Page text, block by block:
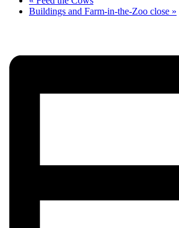
Buildings and Farm-in-the-Zoo close »